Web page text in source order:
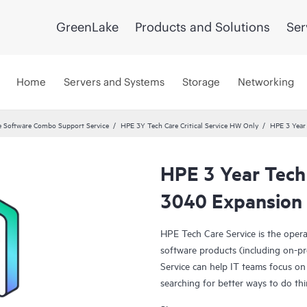
GreenLake Products and Solutions
Home Servers and Systems Storage Networking
Software Combo Support Service HPE 3Y Tech Care Critical Service HW Only HPE 3
HPE 3 Year
3040
HPE Tech Care Service is the
software products (including on-
Service can help IT teams focus
searching for better ways to do